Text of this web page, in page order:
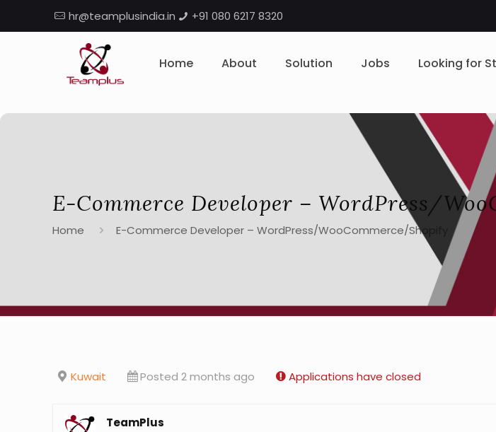
+91 080 6217 8320
hr@teamplusindia.in
Home About Solution Jobs Looking for
E-Commerce Developer – WordPress/
Home E-Commerce Developer – WordPress/WooCommerce/Shopify
Kuwait Posted 2 months ago Applications have closed
TeamPlus